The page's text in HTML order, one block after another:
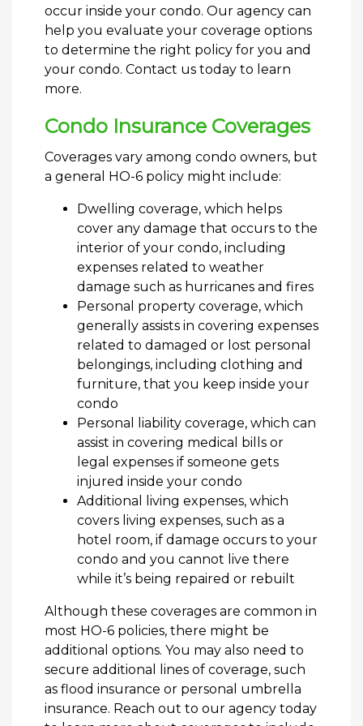
occur inside your condo. Our agency can
help you evaluate your coverage options
to determine the right policy for you and
your condo. Contact us today to learn
more.
Condo Insurance Coverages
Coverages vary among condo owners, but
a general HO-6 policy might include:
Dwelling coverage, which helps
cover any damage that occurs to the
interior of your condo, including
expenses related to weather
damage such as hurricanes and fires
Personal property coverage, which
generally assists in covering expenses
related to damaged or lost personal
belongings, including clothing and
furniture, that you keep inside your
condo
Personal liability coverage, which can
assist in covering medical bills or
legal expenses if someone gets
injured inside your condo
Additional living expenses, which
covers living expenses, such as a
hotel room, if damage occurs to your
condo and you cannot live there
while it’s being repaired or rebuilt
Although these coverages are common in
most HO-6 policies, there might be
additional options. You may also need to
secure additional lines of coverage, such
as flood insurance or personal umbrella
insurance. Reach out to our agency today